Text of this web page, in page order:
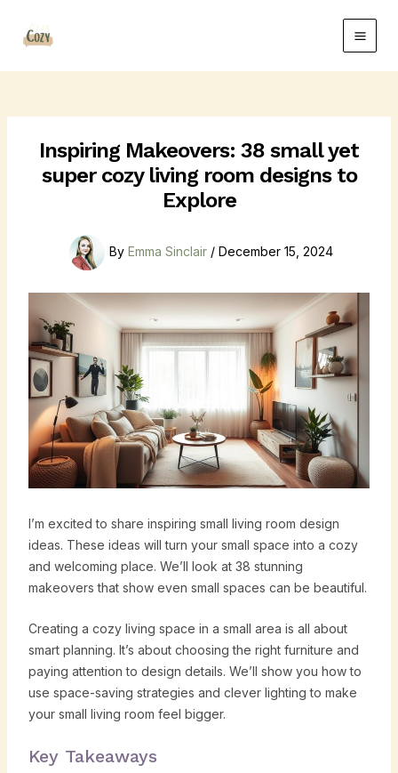
content
Main
Inspiring Makeovers: 38 small yet
super cozy living room designs to
Explore
By Emma Sinclair / December 15, 2024
I’m excited to share inspiring small living room design
ideas. These ideas will turn your small space into a cozy
and welcoming place. We’ll look at 38 stunning
makeovers that show even small spaces can be beautiful.
Creating a cozy living space in a small area is all about
smart planning. It’s about choosing the right furniture and
paying attention to design details. We’ll show you how to
use space-saving strategies and clever lighting to make
your small living room feel bigger.
Key Takeaways
navigation